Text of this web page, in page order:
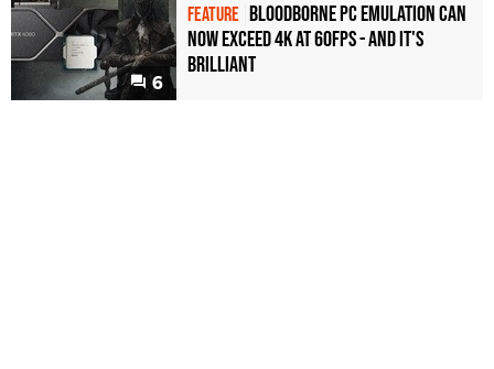
6
FEATURE Bloodborne PC Emulation Can
Now Exceed 4K at 60FPS - And It's
Brilliant